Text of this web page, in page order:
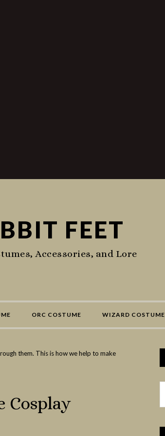
FEET
Accessories, and Lore
ORC COSTUME WIZARD COSTUME
them. This is how we help to make
Cosplay